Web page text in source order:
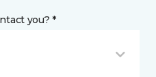
you? *